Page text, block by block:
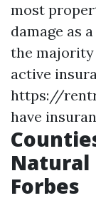
most
damage as
the majority
active
https://
have
Natural
Forbes